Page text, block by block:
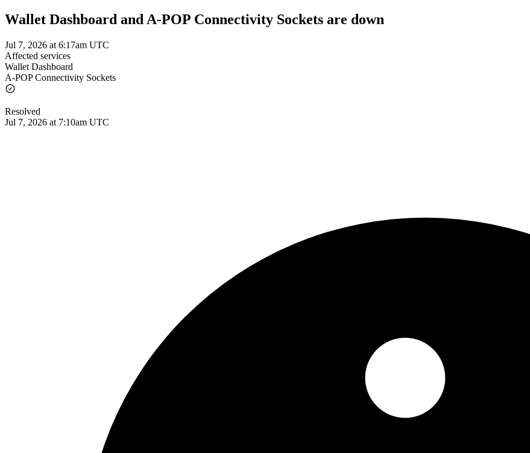
Wallet Dashboard and A-POP Connectivity Sockets are down
Jul 7, 2026 at 6:17am UTC
Affected services
Wallet Dashboard
A-POP Connectivity Sockets
Resolved
Jul 7, 2026 at 7:10am UTC